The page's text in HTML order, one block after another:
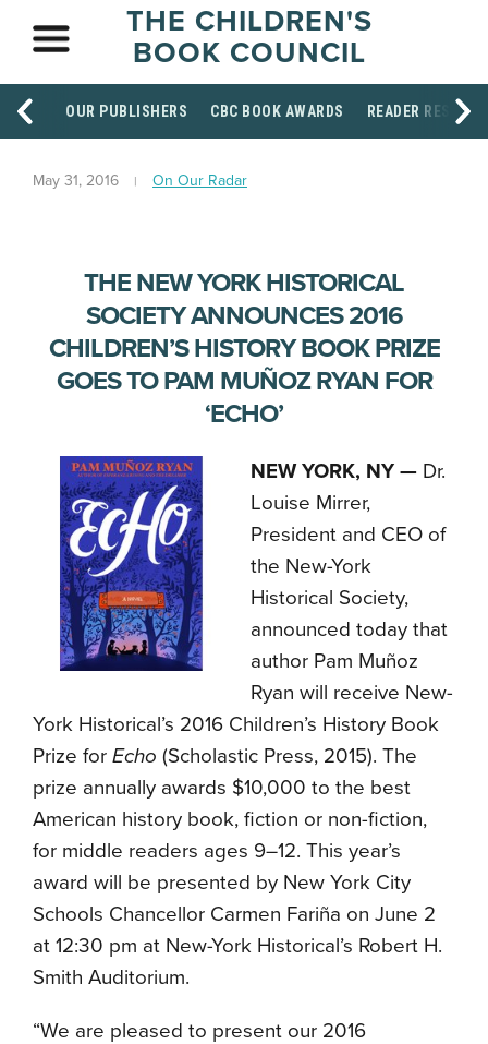
THE CHILDREN'S
BOOK COUNCIL
OUR PUBLISHERS CBC BOOK AWARDS READER
May 31, 2016 On Our Radar
THE NEW YORK HISTORICAL
SOCIETY ANNOUNCES 2016
CHILDREN’S HISTORY BOOK PRIZE
GOES TO PAM MUÑOZ RYAN FOR
‘ECHO’
NEW YORK, NY — Dr.
Louise Mirrer,
President and CEO of
the New-York
Historical Society,
announced today that
author Pam Muñoz
Ryan will receive New-
York Historical’s 2016 Children’s History Book
Prize for Echo (Scholastic Press, 2015). The
prize annually awards $10,000 to the best
American history book, fiction or non-fiction,
for middle readers ages 9–12. This year’s
award will be presented by New York City
Schools Chancellor Carmen Fariña on June 2
at 12:30 pm at New-York Historical’s Robert H.
Smith Auditorium.
“We are pleased to present our 2016